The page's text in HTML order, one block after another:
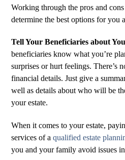
Working through the pros and
determine the best options for you
Tell Your Beneficiaries about
beneficiaries know what you’re
surprises or hurt feelings. There’s
financial details. Just give a
well as details about who will be
your estate.
When it comes to your estate,
services of aqualified estate
you and your family avoid issues